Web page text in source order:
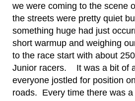
we were coming to the scene
the streets were pretty quiet
something huge had just
short warmup and weighing
to the race start with about
Junior racers. It was a bit of
everyone jostled for position
roads. Every time there was